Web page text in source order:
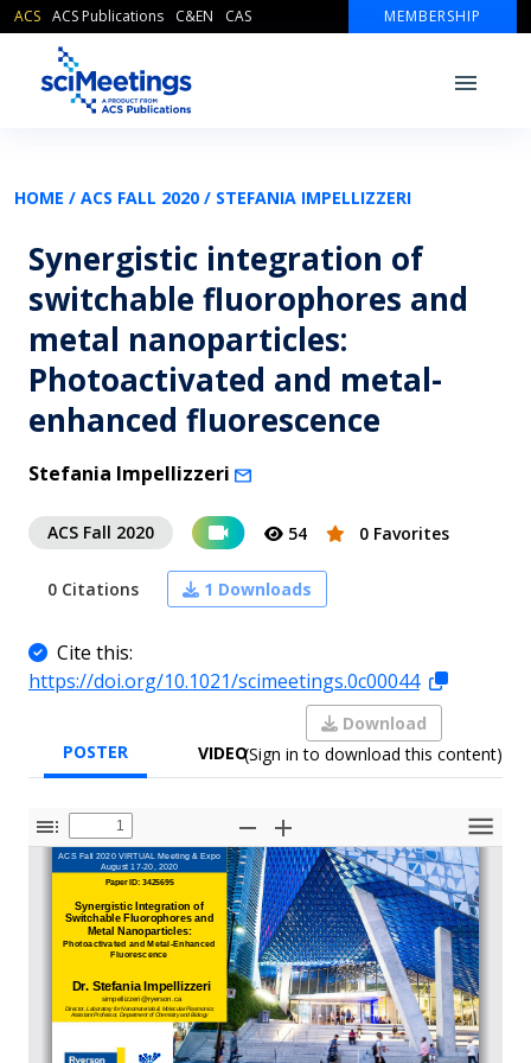
ACS ACS Publications C&EN CAS MEMBERSHIP
HOME / ACS FALL 2020 / STEFANIA IMPELLIZZERI
Synergistic integration of
switchable fluorophores and
metal nanoparticles:
Photoactivated and metal-
enhanced fluorescence
Stefania Impellizzeri
ACS Fall 2020 54 0 Favorites
0 Citations 1 Downloads
Cite this:
https://doi.org/10.1021/scimeetings.0c00044
Download
(Sign in to download this content)
POSTER VIDEO
Toggle
Sidebar
Zoom
Out
In